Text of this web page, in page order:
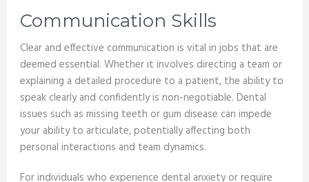
Communication Skills
Clear and effective communication is vital in jobs that are
deemed essential. Whether it involves directing a team or
explaining a detailed procedure to a patient, the ability to
speak clearly and confidently is non-negotiable. Dental
issues such as missing teeth or gum disease can impede
your ability to articulate, potentially affecting both
personal interactions and team dynamics.
For individuals who experience dental anxiety or require